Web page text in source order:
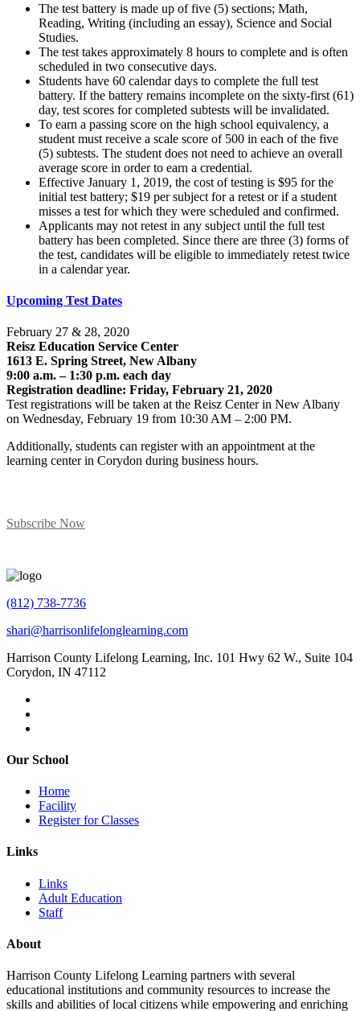
The test battery is made up of five (5) sections; Math,
Reading, Writing (including an essay), Science and Social
Studies.
The test takes approximately 8 hours to complete and is often
scheduled in two consecutive days.
Students have 60 calendar days to complete the full test
battery. If the battery remains incomplete on the sixty-first (61)
day, test scores for completed subtests will be invalidated.
To earn a passing score on the high school equivalency, a
student must receive a scale score of 500 in each of the five
(5) subtests. The student does not need to achieve an overall
average score in order to earn a credential.
Effective January 1, 2019, the cost of testing is $95 for the
initial test battery; $19 per subject for a retest or if a student
misses a test for which they were scheduled and confirmed.
Applicants may not retest in any subject until the full test
battery has been completed. Since there are three (3) forms of
the test, candidates will be eligible to immediately retest twice
in a calendar year.
Upcoming Test Dates
February 27 & 28, 2020
Reisz Education Service Center
1613 E. Spring Street, New Albany
9:00 a.m. – 1:30 p.m. each day
Registration deadline: Friday, February 21, 2020
Test registrations will be taken at the Reisz Center in New Albany
on Wednesday, February 19 from 10:30 AM – 2:00 PM.
Additionally, students can register with an appointment at the
learning center in Corydon during business hours.
Subscribe Now
(812) 738-7736
shari@harrisonlifelonglearning.com
Harrison County Lifelong Learning, Inc. 101 Hwy 62 W., Suite 104
Corydon, IN 47112
Our School
Home
Facility
Register for Classes
Links
Links
Adult Education
Staff
About
Harrison County Lifelong Learning partners with several
educational institutions and community resources to increase the
skills and abilities of local citizens while empowering and enriching